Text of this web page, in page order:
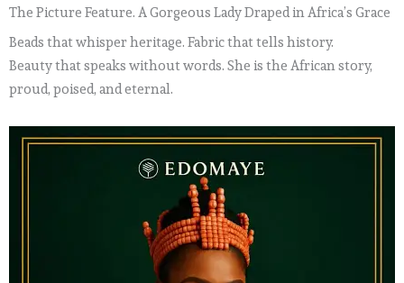
The Picture Feature. A Gorgeous Lady Draped in Africa’s Grace
Beads that whisper heritage. Fabric that tells history.
Beauty that speaks without words. She is the African story,
proud, poised, and eternal.